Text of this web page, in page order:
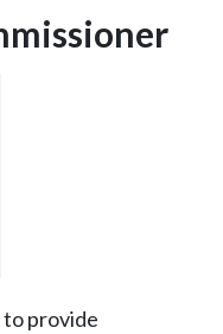
to provide